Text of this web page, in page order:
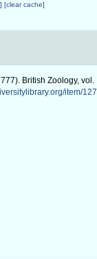
[clear cache]
British Zoology,
item/